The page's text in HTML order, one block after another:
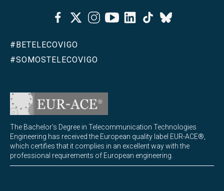
FacebookTwitterInstagramYoutubeLinkedinTiktok
Bluesky
#BETELECOVIGO
#SOMOSTELECOVIGO
The Bachelor's Degree in Telecommunication Technologies
Engineering has received the European quality label EUR-ACE®,
which certifies that it complies in an excellent way with the
professional requirements of European engineering.